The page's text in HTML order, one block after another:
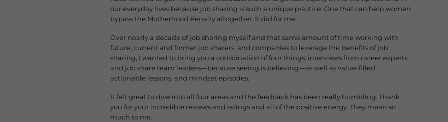
our everyday lives because job sharing is such a unique practice. One that can help women
bypass the Motherhood Penalty altogether. It did for me.
Over nearly a decade of job sharing myself and that same amount of time working with
future, current and former job sharers, and companies to leverage the benefits of job
sharing, I wanted to bring you a combination of four things: interviews from career experts
and job share team leaders—because seeing is believing—as well as value-filled,
actionable lessons, and mindset episodes.
It felt great to dive into all four areas and the feedback has been really humbling. Thank
you for your incredible reviews and ratings and all of the positive energy. They mean so
much to me.